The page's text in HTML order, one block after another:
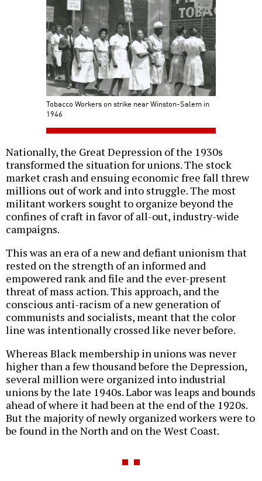
Tobacco Workers on strike near Winston-Salem in
1946
Nationally, the Great Depression of the 1930s
transformed the situation for unions. The stock
market crash and ensuing economic free fall threw
millions out of work and into struggle. The most
militant workers sought to organize beyond the
confines of craft in favor of all-out, industry-wide
campaigns.
This was an era of a new and defiant unionism that
rested on the strength of an informed and
empowered rank and file and the ever-present
threat of mass action. This approach, and the
conscious anti-racism of a new generation of
communists and socialists, meant that the color
line was intentionally crossed like never before.
Whereas Black membership in unions was never
higher than a few thousand before the Depression,
several million were organized into industrial
unions by the late 1940s. Labor was leaps and bounds
ahead of where it had been at the end of the 1920s.
But the majority of newly organized workers were to
be found in the North and on the West Coast.